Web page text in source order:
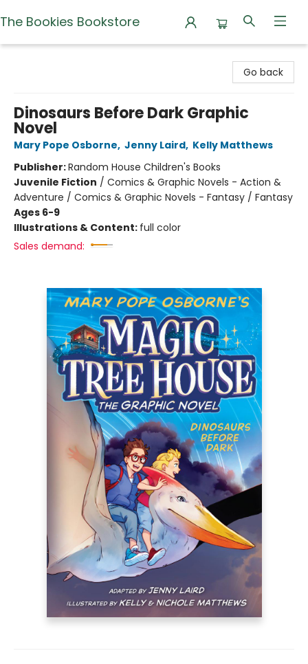
The Bookies Bookstore
Go back
Dinosaurs Before Dark Graphic
Novel
Mary Pope Osborne, Jenny Laird, Kelly Matthews
Publisher:Random House Children's Books
Juvenile Fiction / Comics & Graphic Novels - Action &
Adventure / Comics & Graphic Novels - Fantasy / Fantasy
Ages 6-9
Illustrations & Content: full color
Sales demand: